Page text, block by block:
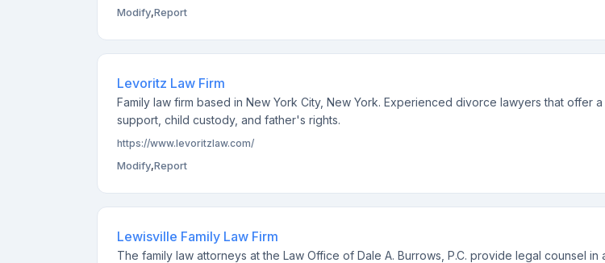
Modify,Report
Levoritz Law Firm
Family law firm based in New York City, New York. Experienced divorce lawyers that
support, child custody, and father's rights.
https://www.levoritzlaw.com/
Modify,Report
Lewisville Family Law Firm
The family law attorneys at the Law Office of Dale A. Burrows, P.C. provide legal counsel